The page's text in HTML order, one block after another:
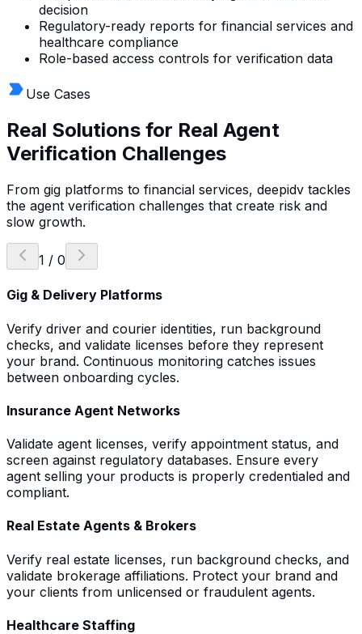
decision
Regulatory-ready reports for financial services and
healthcare compliance
Role-based access controls for verification data
Use Cases
Real Solutions for Real Agent
Verification Challenges
From gig platforms to financial services, deepidv tackles
the agent verification challenges that create risk and
slow growth.
1 / 0
Gig & Delivery Platforms
Verify driver and courier identities, run background
checks, and validate licenses before they represent
your brand. Continuous monitoring catches issues
between onboarding cycles.
Insurance Agent Networks
Validate agent licenses, verify appointment status, and
screen against regulatory databases. Ensure every
agent selling your products is properly credentialed and
compliant.
Real Estate Agents & Brokers
Verify real estate licenses, run background checks, and
validate brokerage affiliations. Protect your brand and
your clients from unlicensed or fraudulent agents.
Healthcare Staffing